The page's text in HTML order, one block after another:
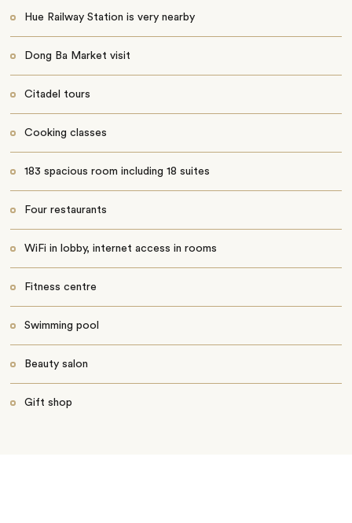
Hue Railway Station is very nearby
Dong Ba Market visit
Citadel tours
Cooking classes
183 spacious room including 18 suites
Four restaurants
WiFi in lobby, internet access in rooms
Fitness centre
Swimming pool
Beauty salon
Gift shop